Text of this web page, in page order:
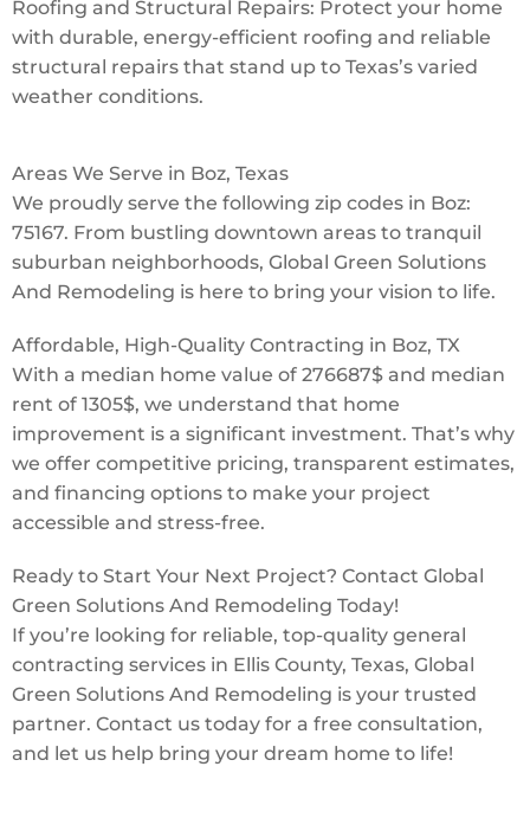
Roofing and Structural Repairs: Protect your home
with durable, energy-efficient roofing and reliable
structural repairs that stand up to Texas’s varied
weather conditions.
Areas We Serve in Boz, Texas
We proudly serve the following zip codes in Boz:
75167. From bustling downtown areas to tranquil
suburban neighborhoods, Global Green Solutions
And Remodeling is here to bring your vision to life.
Affordable, High-Quality Contracting in Boz, TX
With a median home value of 276687$ and median
rent of 1305$, we understand that home
improvement is a significant investment. That’s why
we offer competitive pricing, transparent estimates,
and financing options to make your project
accessible and stress-free.
Ready to Start Your Next Project? Contact Global
Green Solutions And Remodeling Today!
If you’re looking for reliable, top-quality general
contracting services in Ellis County, Texas, Global
Green Solutions And Remodeling is your trusted
partner. Contact us today for a free consultation,
and let us help bring your dream home to life!